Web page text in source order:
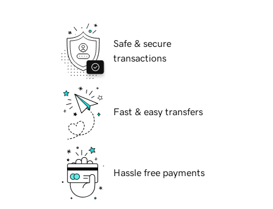
Safe & secure
transactions
Fast & easy transfers
Hassle free payments